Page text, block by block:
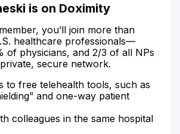
is on Doximity
you’ll join more than
healthcare professionals—
of physicians, and 2/3 of all NPs
secure network.
to free telehealth tools, such as
and one-way patient
colleagues in the same hospital